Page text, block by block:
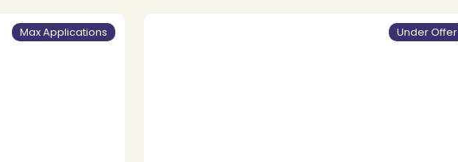
Max Applications Under Offer